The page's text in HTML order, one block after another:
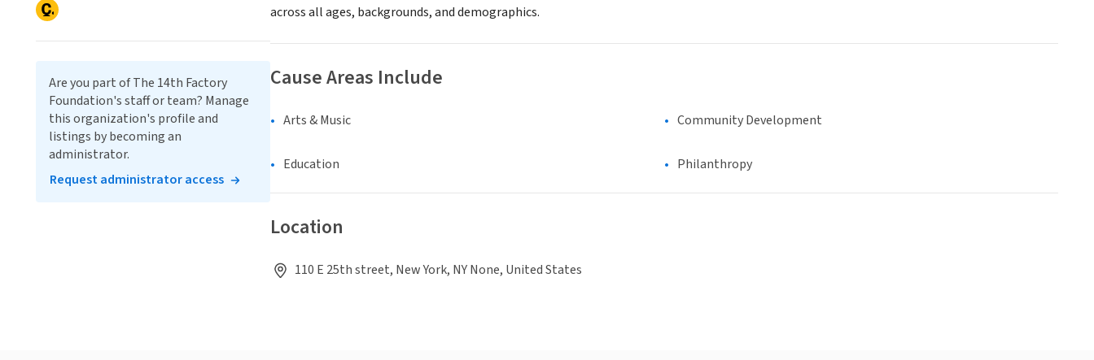
across all ages, backgrounds, and demographics.
Cause Areas Include
Arts & Music Community Development
Education Philanthropy
Location
110 E 25th street, New York, NY None, United States
Are you part of The 14th Factory
Foundation's staff or team? Manage
this organization's profile and
listings by becoming an
administrator.
Request administrator access